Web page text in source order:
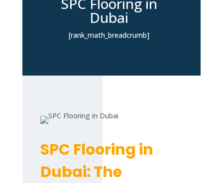
Dubai
[rank_math_breadcrumb]
SPC Flooring in
Dubai: The